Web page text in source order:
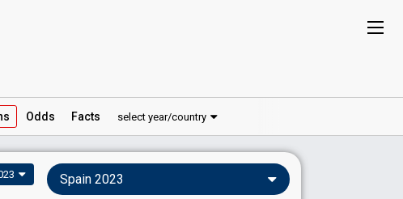
Odds Facts select year/country
Spain 2023